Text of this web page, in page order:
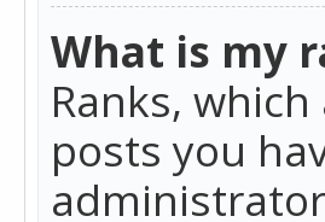
What is my
Ranks,
posts you